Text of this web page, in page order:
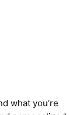
what you’re